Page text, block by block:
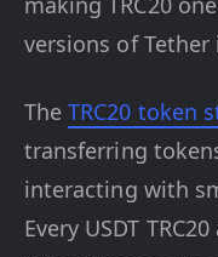
versions of
TheTRC20 token
transferring
interacting with
Every USDT